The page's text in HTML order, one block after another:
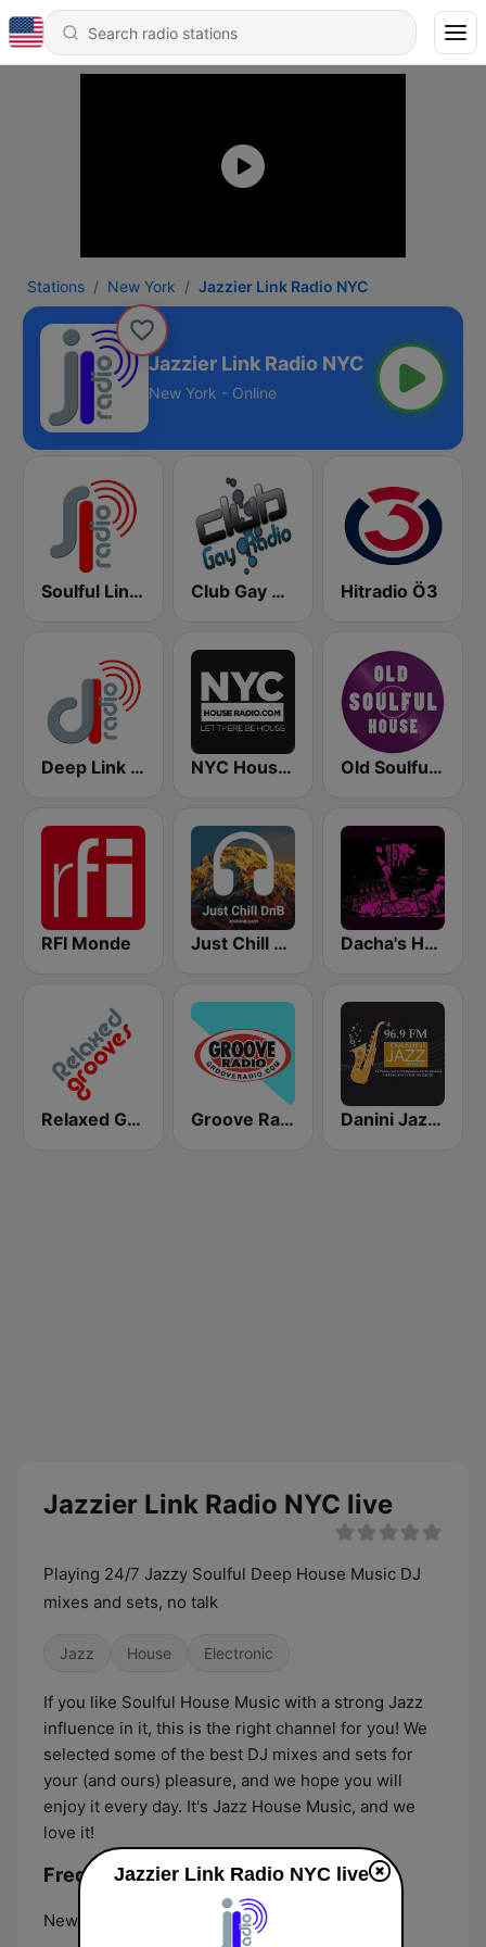
Stations New York Jazzier Link Radio NYC
Jazzier Link Radio NYC
New York - Online
Soulful Link Radio NYC Club Gay Radio Hitradio Ö3
Deep Link Radio NYC NYC House Radio Old Soulful House Music
RFI Monde Just Chill DnB Dacha's House Mixes
Relaxed Grooves Groove Radio Danini Jazz FM Radio
Jazzier Link Radio NYC live
Playing 24/7 Jazzy Soulful Deep House Music DJ
mixes and sets, no talk
Jazz House Electronic
If you like Soulful House Music with a strong Jazz
influence in it, this is the right channel for you! We
selected some of the best DJ mixes and sets for
your (and ours) pleasure, and we hope you will
enjoy it every day. It's Jazz House Music, and we
love it!
Frequencies Jazzier Link Radio NYC:
New York City:
Jazzier Link Radio NYC live